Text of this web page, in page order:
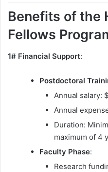
Benefits of the
Fellows
1# Financial Support:
Postdoctoral
Annual salary:
Annual
Duration:
maximum of 4
Faculty Phase:
Research